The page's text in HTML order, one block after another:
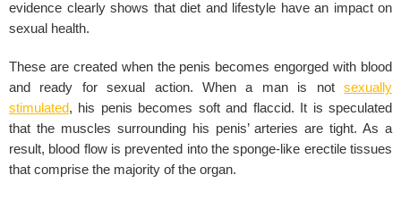
evidence clearly shows that diet and lifestyle have an impact on
sexual health.
These are created when the penis becomes engorged with blood
and ready for sexual action. When a man is not sexually
stimulated, his penis becomes soft and flaccid. It is speculated
that the muscles surrounding his penis’ arteries are tight. As a
result, blood flow is prevented into the sponge-like erectile tissues
that comprise the majority of the organ.